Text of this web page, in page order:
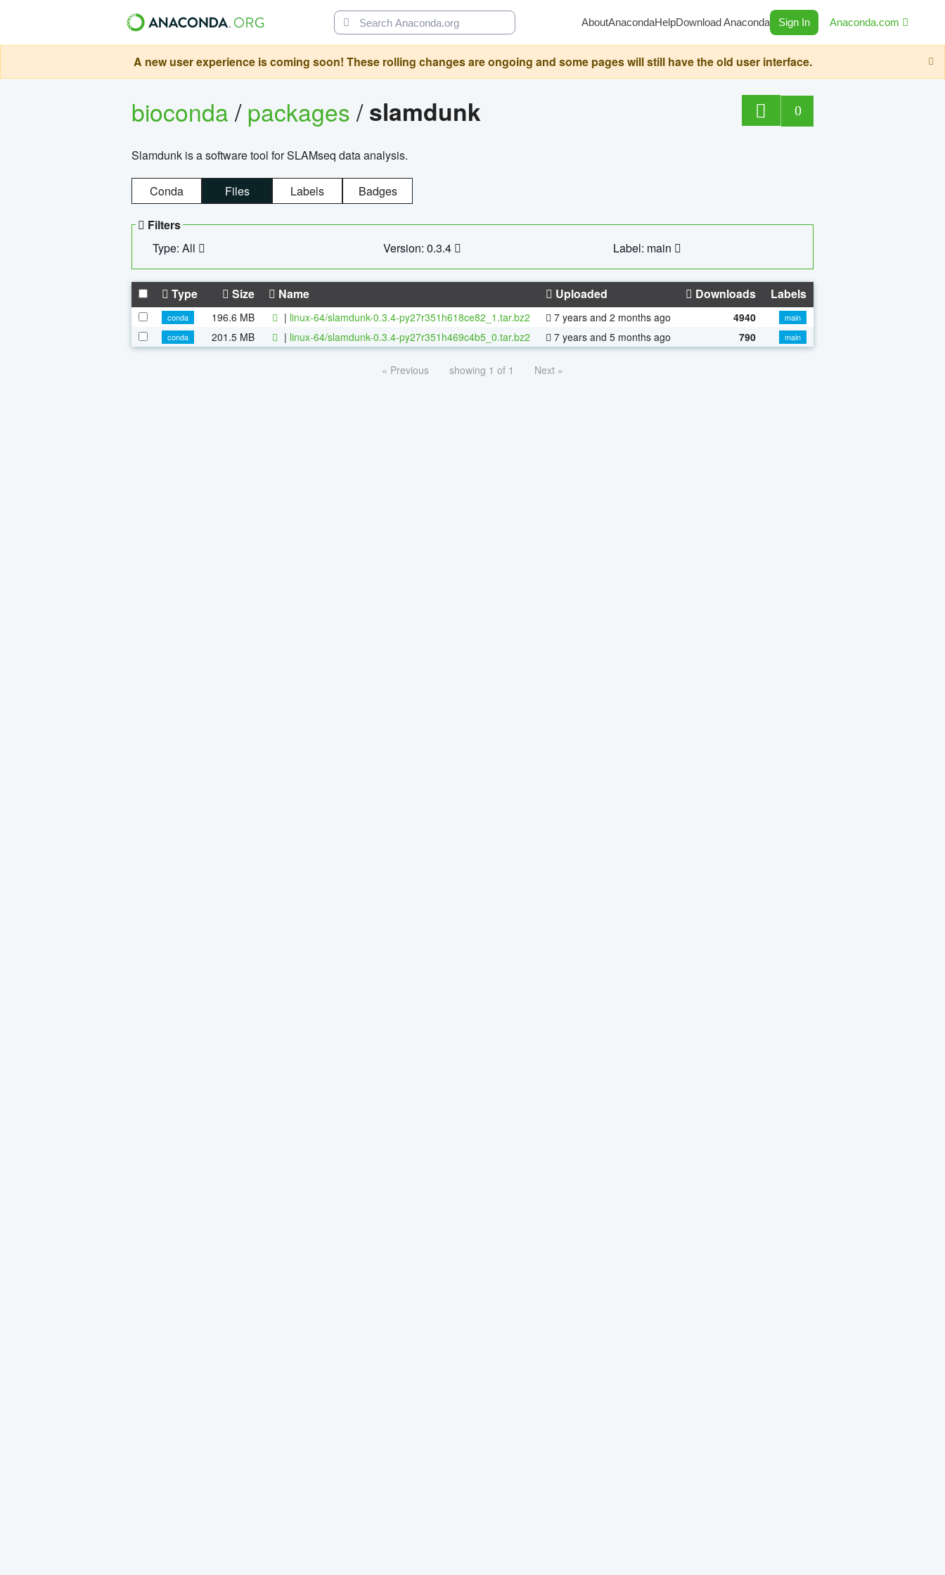
AboutAnacondaHelpDownload Anaconda Sign In Anaconda.com
A new user experience is coming soon! These rolling changes are ongoing and some pages will still have the old user interface.
bioconda/packages/slamdunk 0
Slamdunk is a software tool for SLAMseq data analysis.
Conda Files Labels Badges
Filters
Type: All
Version: 0.3.4 Label: main
Type Size Name Uploaded Downloads Labels
conda 196.6 MB | linux-64/slamdunk-0.3.4-py27r351h618ce82_1.tar.bz2 7 years and 2 months ago 4940
main
conda
201.5 MB | linux-64/slamdunk-0.3.4-py27r351h469c4b5_0.tar.bz2 7 years and 5 months ago 790 main
« Previous showing 1 of 1 Next »